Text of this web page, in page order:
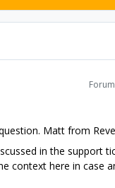
Matt from
in the support
context here in case